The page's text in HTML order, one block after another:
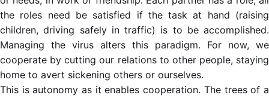
the roles need be satisfied if the task at hand (raising
children, driving safely in traffic) is to be accomplished.
Managing the virus alters this paradigm. For now, we
cooperate by cutting our relations to other people, staying
home to avert sickening others or ourselves.
This is autonomy as it enables cooperation. The trees of a